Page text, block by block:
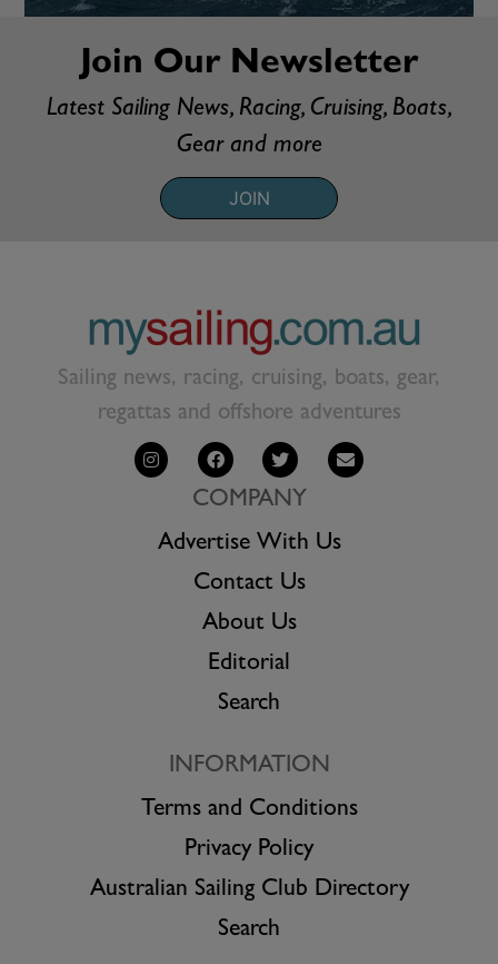
Join Our Newsletter
Latest Sailing News, Racing, Cruising, Boats,
Gear and more
JOIN
Sailing news, racing, cruising, boats, gear,
regattas and offshore adventures
COMPANY
Advertise With Us
Contact Us
About Us
Editorial
Search
INFORMATION
Terms and Conditions
Privacy Policy
Australian Sailing Club Directory
Search